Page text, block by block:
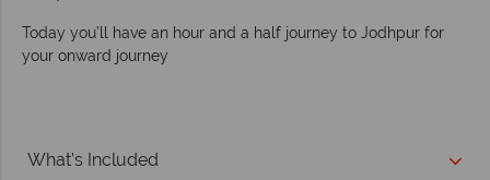
Today you’ll have an hour and a half journey to Jodhpur for
your onward journey
What's Included